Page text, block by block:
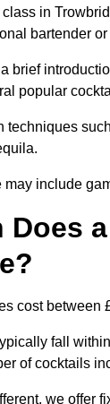
in
bartender
brief
popular
techniques
include
Does
cost between
fall
of cocktails
we offer